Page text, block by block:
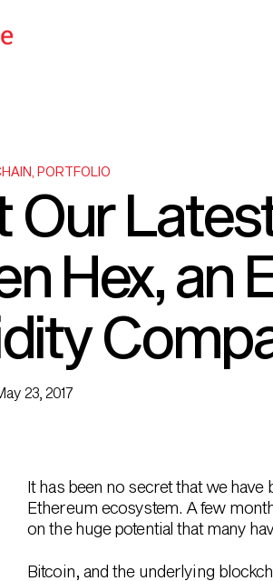
PORTFOLIO
Our
Hex, an
23, 2017
It has been no secret that we
Ethereum ecosystem. A few
on the huge potential that many
Bitcoin, and the underlying